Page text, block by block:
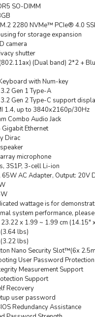
SO-DIMM
2280 NVMe™ PCIe® 4.0
for storage expansion
camera
shutter
(Dual band) 2*2 +
with Num-key
Gen 1 Type-A
3.2 Gen 2 Type-C support
1.4, up to 3840x2160p/30Hz
Combo Audio Jack
Gigabit Ethernet
Dirac
microphone
3S1P, 3-cell Li-ion
65W AC Adapter, Output:
wattage is for
system performance,
x 1.99 ~ 1.99 cm (14.15"
lbs)
lbs)
Nano Security Slot™(6x
User Password Protection
Measurement Support
Support
Recovery
user password
Redundancy Assistance